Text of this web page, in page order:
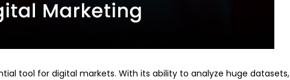
tool for digital markets. With its ability to analyze huge datasets,